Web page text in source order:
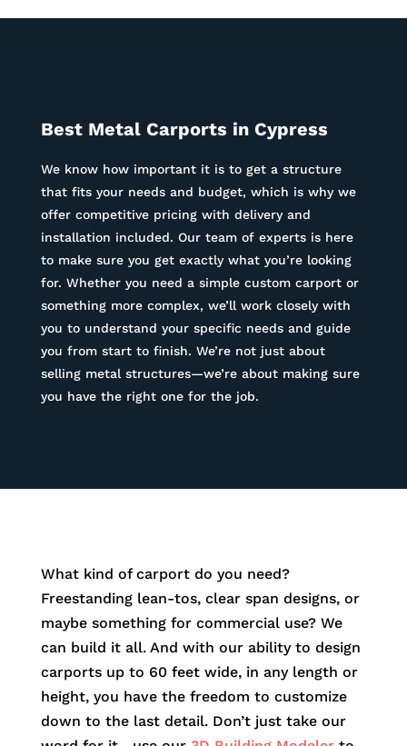
Best Metal Carports in Cypress
We know how important it is to get a structure
that fits your needs and budget, which is why we
offer competitive pricing with delivery and
installation included. Our team of experts is here
to make sure you get exactly what you’re looking
for. Whether you need a simple custom carport or
something more complex, we’ll work closely with
you to understand your specific needs and guide
you from start to finish. We’re not just about
selling metal structures—we’re about making sure
you have the right one for the job.
What kind of carport do you need?
Freestanding lean-tos, clear span designs, or
maybe something for commercial use? We
can build it all. And with our ability to design
carports up to 60 feet wide, in any length or
height, you have the freedom to customize
down to the last detail. Don’t just take our